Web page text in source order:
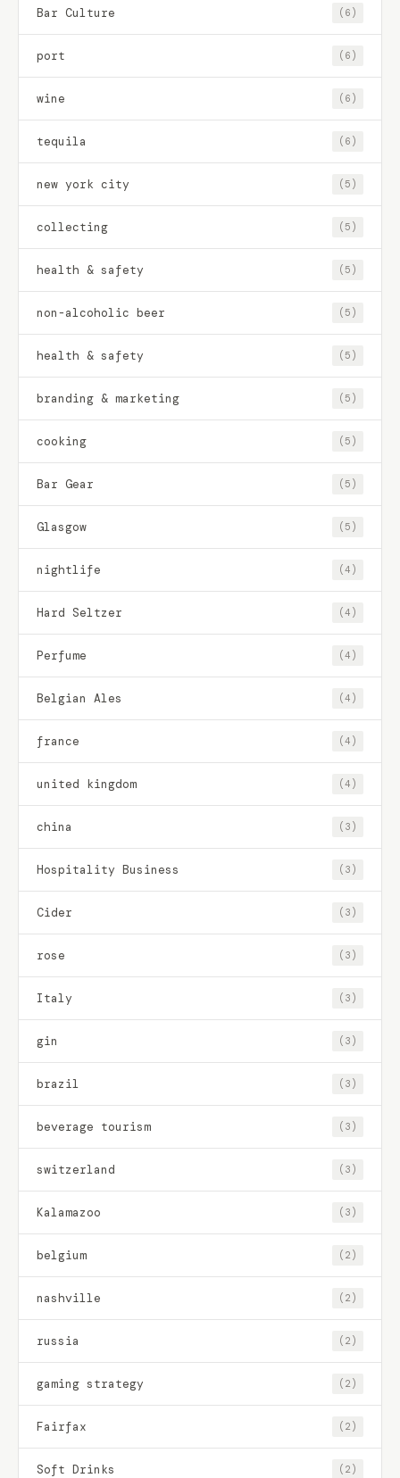
Bar Culture (6)
port (6)
wine (6)
tequila (6)
new york city (5)
collecting (5)
health & safety (5)
non-alcoholic beer (5)
health & safety (5)
branding & marketing (5)
cooking (5)
Bar Gear (5)
Glasgow (5)
nightlife (4)
Hard Seltzer (4)
Perfume (4)
Belgian Ales (4)
france (4)
united kingdom (4)
china (3)
Hospitality Business (3)
Cider (3)
rose (3)
Italy (3)
gin (3)
brazil (3)
beverage tourism (3)
switzerland (3)
Kalamazoo (3)
belgium (2)
nashville (2)
russia (2)
gaming strategy (2)
Fairfax (2)
Soft Drinks (2)